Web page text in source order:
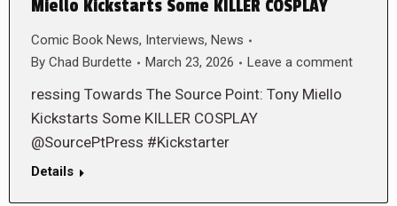
Miello Kickstarts Some KILLER COSPLAY
Comic Book News, Interviews, News
By Chad Burdette March 23, 2026 Leave a comment
ressing Towards The Source Point: Tony Miello
Kickstarts Some KILLER COSPLAY
@SourcePtPress #Kickstarter
Details